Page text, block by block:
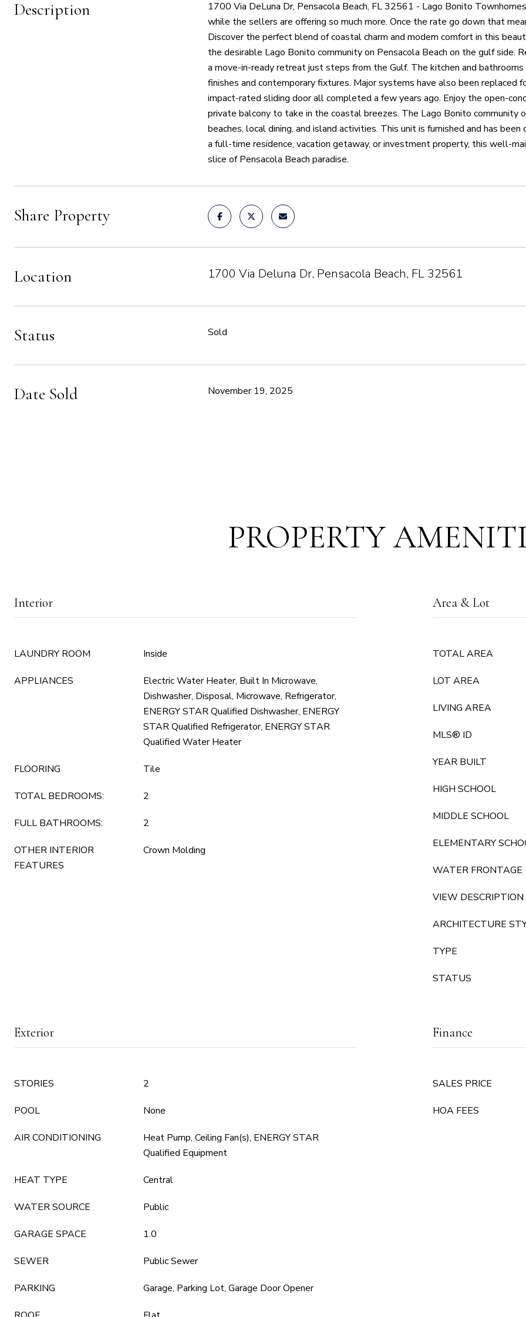
Description
1700 Via DeLuna Dr, Pensacola Beach, FL 32561 - Lago Bonito
while the sellers are offering so much more. Once the rate go down that
Discover the perfect blend of coastal charm and modern comfort in this
the desirable Lago Bonito community on Pensacola Beach on the gulf side.
a move-in-ready retreat just steps from the Gulf. The kitchen and
finishes and contemporary fixtures. Major systems have also been replaced
impact-rated sliding door all completed a few years ago. Enjoy the open-
private balcony to take in the coastal breezes. The Lago Bonito
beaches, local dining, and island activities. This unit is furnished and has
a full-time residence, vacation getaway, or investment property, this well-
slice of Pensacola Beach paradise.
Share Property
Location 1700 Via Deluna Dr, Pensacola Beach, FL 32561
Status Sold
Date Sold November 19, 2025
PROPERTY
Interior
LAUNDRY ROOM Inside
APPLIANCES
Electric Water Heater, Built In Microwave,
Dishwasher, Disposal, Microwave, Refrigerator,
ENERGY STAR Qualified Dishwasher, ENERGY
STAR Qualified Refrigerator, ENERGY STAR
Qualified Water Heater
FLOORING Tile
TOTAL BEDROOMS: 2
FULL BATHROOMS: 2
OTHER INTERIOR
FEATURES
Crown Molding
Area & Lot
TOTAL AREA
LOT AREA
LIVING AREA
MLS® ID
YEAR BUILT
HIGH SCHOOL
MIDDLE SCHOOL
ELEMENTARY
WATER FRONTAGE
VIEW DESCRIPTION
ARCHITECTURE
TYPE
STATUS
Exterior
STORIES 2
POOL None
AIR CONDITIONING
Heat Pump, Ceiling Fan(s), ENERGY STAR
Qualified Equipment
HEAT TYPE Central
WATER SOURCE Public
GARAGE SPACE 1.0
SEWER Public Sewer
PARKING Garage, Parking Lot, Garage Door Opener
Finance
SALES PRICE
HOA FEES